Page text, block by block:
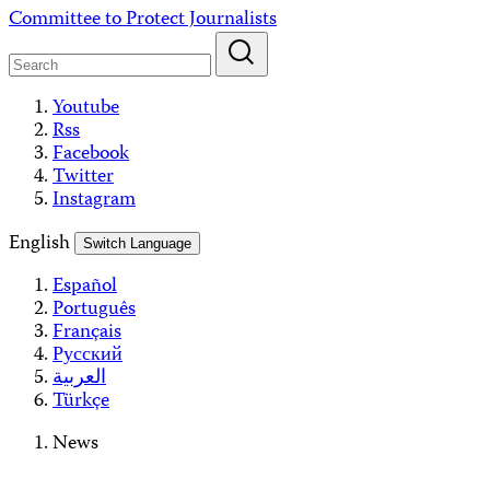
Skip
content
Committee to Protect Journalists
Youtube
Rss
Facebook
Twitter
Instagram
English
Switch Language
Español
Português
Français
Русский
العربية
Türkçe
News